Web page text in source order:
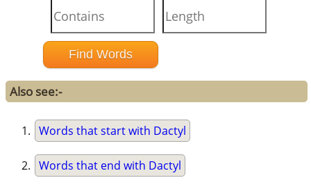
Also see:-
Words that start with Dactyl
Words that end with Dactyl